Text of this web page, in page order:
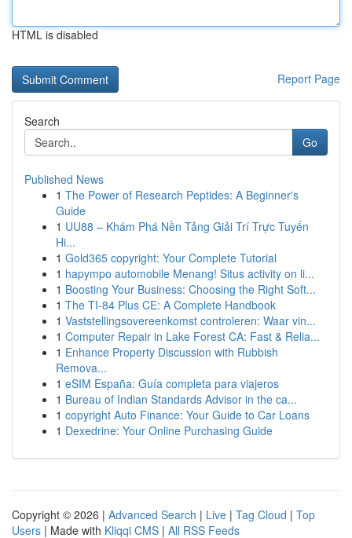
HTML is disabled
Report Page
Search
Go
Published News
1 The Power of Research Peptides: A Beginner's
Guide
1 UU88 – Khám Phá Nền Tảng Giải Trí Trực Tuyến
Hi...
1 Gold365 copyright: Your Complete Tutorial
1 hapympo automobile Menang! Situs activity on li...
1 Boosting Your Business: Choosing the Right Soft...
1 The TI-84 Plus CE: A Complete Handbook
1 Vaststellingsovereenkomst controleren: Waar vin...
1 Computer Repair in Lake Forest CA: Fast & Relia...
1 Enhance Property Discussion with Rubbish
Remova...
1 eSIM España: Guía completa para viajeros
1 Bureau of Indian Standards Advisor in the ca...
1 copyright Auto Finance: Your Guide to Car Loans
1 Dexedrine: Your Online Purchasing Guide
Copyright © 2026 | Advanced Search | Live | Tag Cloud | Top
Users | Made with Kliqqi CMS | All RSS Feeds